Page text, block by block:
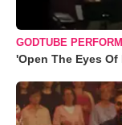
GODTUBE
'Open The Eyes